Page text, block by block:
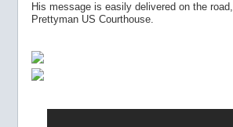
His message is easily delivered on the
Prettyman US Courthouse.